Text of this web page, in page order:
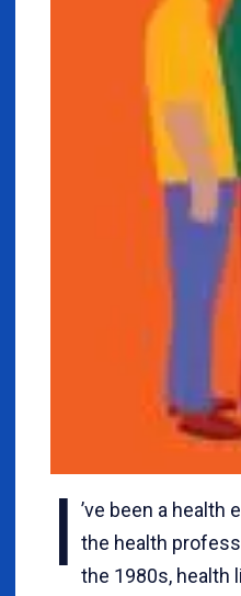
I ’ve been a
the health
the 1980s, health